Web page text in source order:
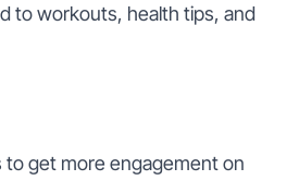
to workouts, health tips, and
get more engagement on